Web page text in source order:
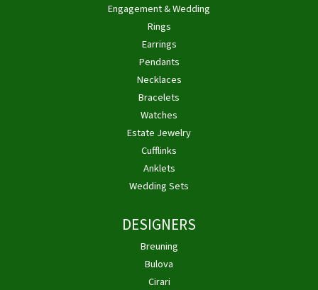
Engagement & Wedding
Rings
Earrings
Pendants
Necklaces
Bracelets
Watches
Estate Jewelry
Cufflinks
Anklets
Wedding Sets
DESIGNERS
Breuning
Bulova
Cirari